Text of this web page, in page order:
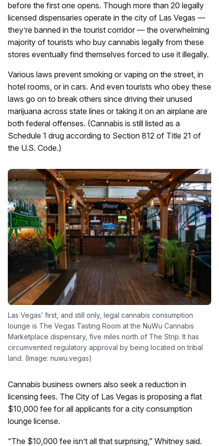
before the first one opens. Though more than 20 legally
licensed dispensaries operate in the city of Las Vegas —
they’re banned in the tourist corridor — the overwhelming
majority of tourists who buy cannabis legally from these
stores eventually find themselves forced to use it illegally.
Various laws prevent smoking or vaping on the street, in
hotel rooms, or in cars. And even tourists who obey these
laws go on to break others since driving their unused
marijuana across state lines or taking it on an airplane are
both federal offenses. (Cannabis is still listed as a
Schedule 1 drug according to Section 812 of Title 21 of
the U.S. Code.)
Las Vegas’ first, and still only, legal cannabis consumption
lounge is The Vegas Tasting Room at the NuWu Cannabis
Marketplace dispensary, five miles north of The Strip. It has
circumvented regulatory approval by being located on tribal
land. (Image: nuwu.vegas)
Cannabis business owners also seek a reduction in
licensing fees. The City of Las Vegas is proposing a flat
$10,000 fee for all applicants for a city consumption
lounge license.
“The $10,000 fee isn’t all that surprising,” Whitney said.